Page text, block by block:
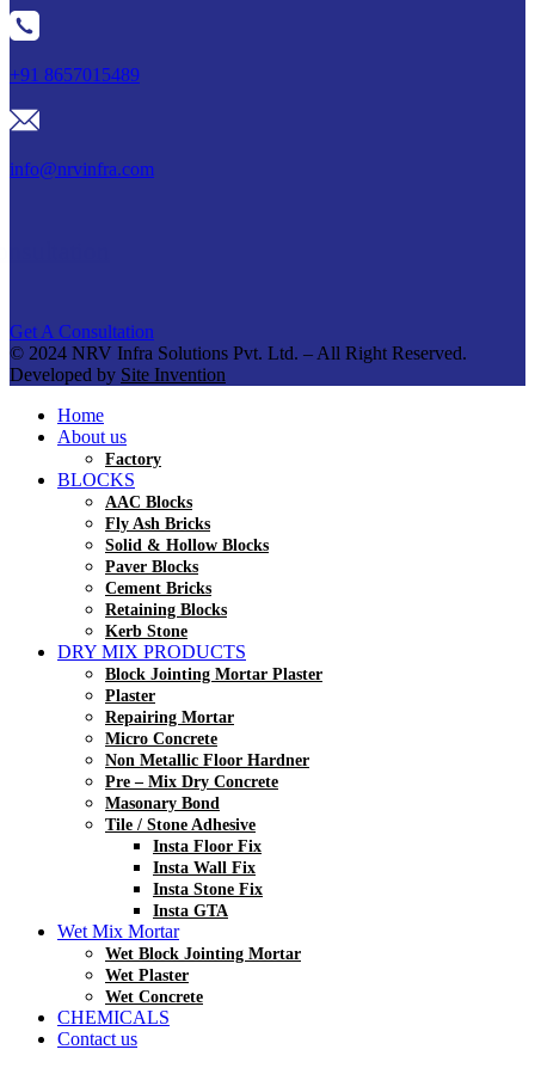
+91 8657015489
info@nrvinfra.com
Get A Consultation
© 2024 NRV Infra Solutions Pvt. Ltd. – All Right Reserved.
Developed by Site Invention
Home
About us
Factory
BLOCKS
AAC Blocks
Fly Ash Bricks
Solid & Hollow Blocks
Paver Blocks
Cement Bricks
Retaining Blocks
Kerb Stone
DRY MIX PRODUCTS
Block Jointing Mortar Plaster
Plaster
Repairing Mortar
Micro Concrete
Non Metallic Floor Hardner
Pre – Mix Dry Concrete
Masonary Bond
Tile / Stone Adhesive
Insta Floor Fix
Insta Wall Fix
Insta Stone Fix
Insta GTA
Wet Mix Mortar
Wet Block Jointing Mortar
Wet Plaster
Wet Concrete
CHEMICALS
Contact us